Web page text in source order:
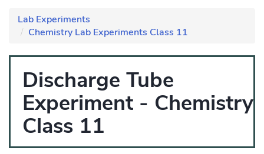
Lab Experiments
Chemistry Lab Experiments Class 11
Discharge Tube
Experiment - Chemistry
Class 11